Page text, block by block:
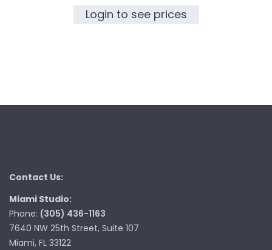
Login to see prices
Contact Us:
Miami Studio:
Phone: (305) 436-1163
7640 NW 25th Street, Suite 107
Miami, FL 33122